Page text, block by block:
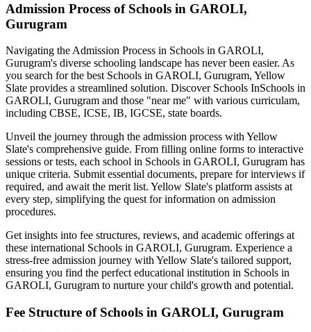
Admission Process of Schools in GAROLI,
Gurugram
Navigating the Admission Process in Schools in GAROLI,
Gurugram's diverse schooling landscape has never been easier. As
you search for the best Schools in GAROLI, Gurugram, Yellow
Slate provides a streamlined solution. Discover Schools InSchools in
GAROLI, Gurugram and those "near me" with various curriculam,
including CBSE, ICSE, IB, IGCSE, state boards.
Unveil the journey through the admission process with Yellow
Slate's comprehensive guide. From filling online forms to interactive
sessions or tests, each school in Schools in GAROLI, Gurugram has
unique criteria. Submit essential documents, prepare for interviews if
required, and await the merit list. Yellow Slate's platform assists at
every step, simplifying the quest for information on admission
procedures.
Get insights into fee structures, reviews, and academic offerings at
these international Schools in GAROLI, Gurugram. Experience a
stress-free admission journey with Yellow Slate's tailored support,
ensuring you find the perfect educational institution in Schools in
GAROLI, Gurugram to nurture your child's growth and potential.
Fee Structure of Schools in GAROLI, Gurugram